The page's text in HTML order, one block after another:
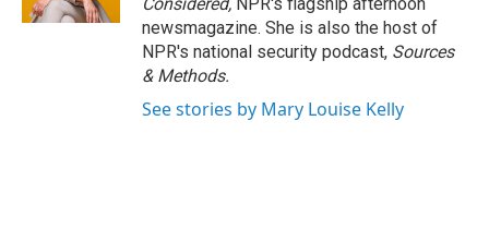
newsmagazine. She is also the host of
NPR's national security podcast, Sources
& Methods.
See stories by Mary Louise Kelly